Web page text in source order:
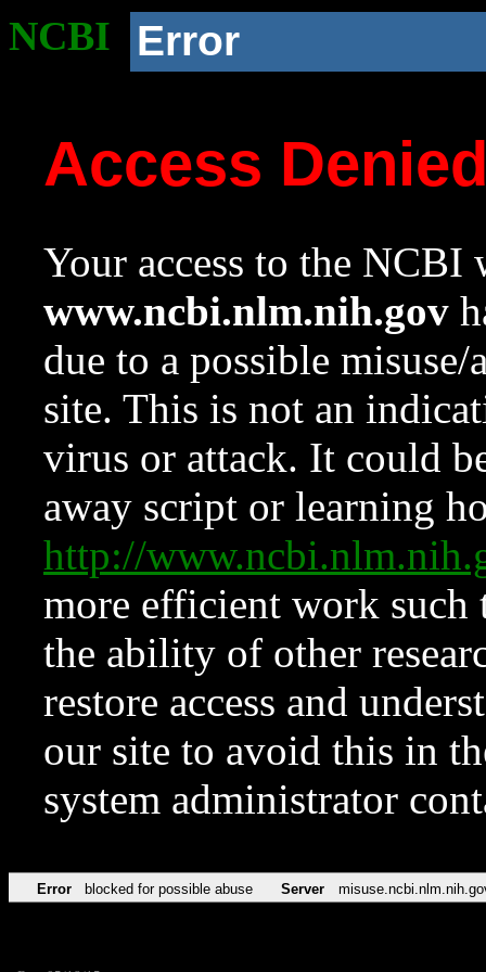
NCBI Error
Access
Your access to the NCBI
www.ncbi.nlm.nih.gov
due to a possible
site. This is not an
virus or attack. It could
away script or learning
http://
more efficient work such
the ability of other
restore access and
our site to avoid this in
system administrator
Error blocked for possible abuse Server